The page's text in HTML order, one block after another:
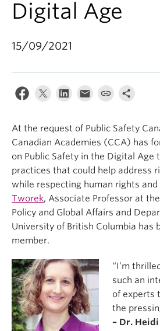
Digital Age
15/09/2021
At the request of Public Safety
Canadian Academies (CCA) has
on Public Safety in the Digital Age
practices that could help address
while respecting human rights and
Tworek, Associate Professor at
Policy and Global Affairs and
University of British Columbia has
member.
“I’m
such an
of experts
the
– Dr.